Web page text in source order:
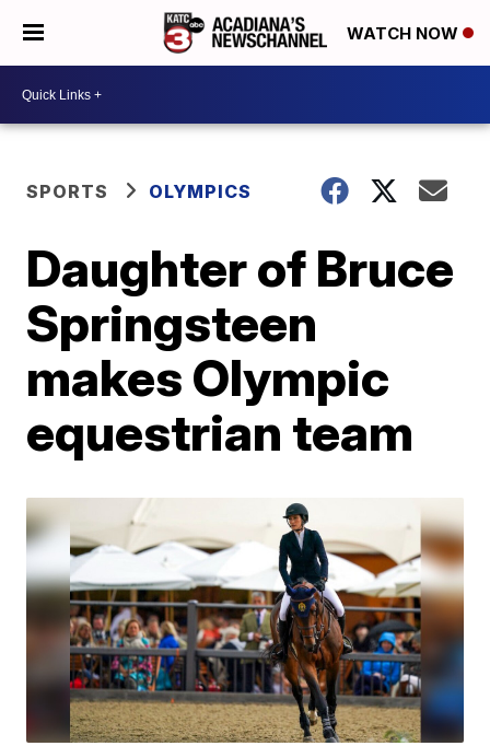
WATCH NOW
SPORTS OLYMPICS
Daughter of Bruce
Springsteen
makes Olympic
equestrian team